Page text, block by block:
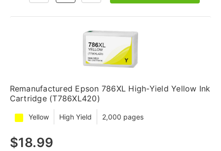
Remanufactured Epson 786XL High-Yield Yellow Ink
Cartridge (T786XL420)
Yellow High Yield 2,000 pages
$18.99